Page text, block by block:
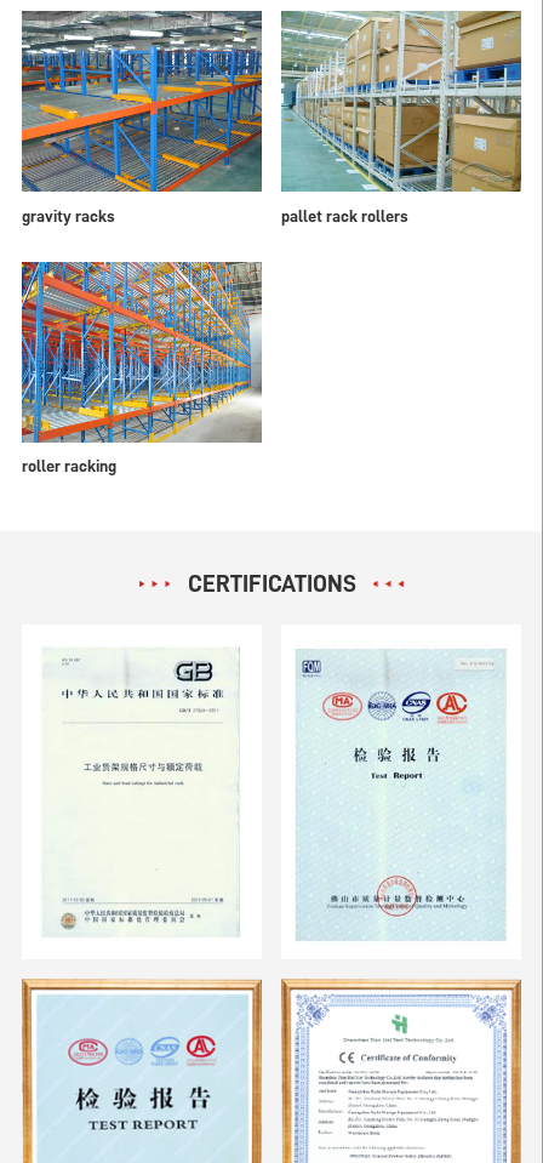
gravity racks pallet rack rollers
roller racking
CERTIFICATIONS